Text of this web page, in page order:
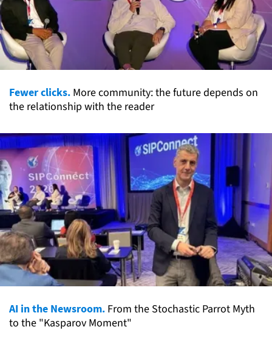
Fewer clicks. More community: the future depends on
the relationship with the reader
AI in the Newsroom. From the Stochastic Parrot Myth
to the "Kasparov Moment"